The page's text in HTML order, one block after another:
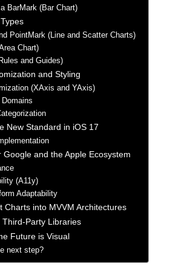
BarMark (Bar Chart)
PointMark (Line and Scatter Charts)
Chart)
and Guides)
and Styling
(XAxis and YAxis)
New Standard in iOS 17
Google and the Apple Ecosystem
(A11y)
Adaptability
Charts into MVVM Architectures
Third-Party Libraries
Future is Visual
next step?